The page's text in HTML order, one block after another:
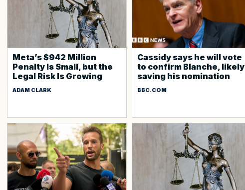
Meta’s $942 Million
Penalty Is Small, but the
Legal Risk Is Growing
ADAM CLARK
Cassidy says he will vote
to confirm Blanche, likely
saving his nomination
BBC.COM